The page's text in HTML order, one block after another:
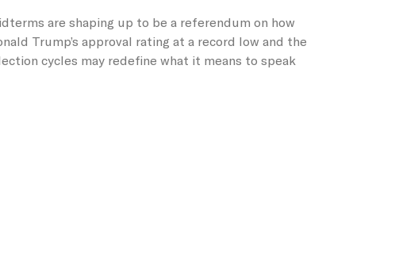
are shaping up to be a referendum on how
Trump’s approval rating at a record low and the
cycles may redefine what it means to speak